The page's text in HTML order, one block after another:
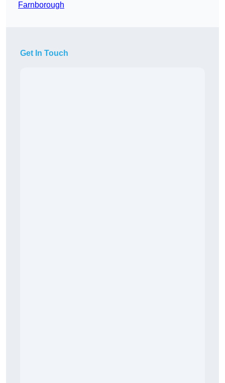
Farnborough
Get In Touch